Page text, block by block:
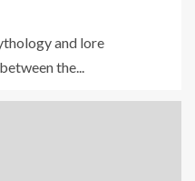
and lore
the...